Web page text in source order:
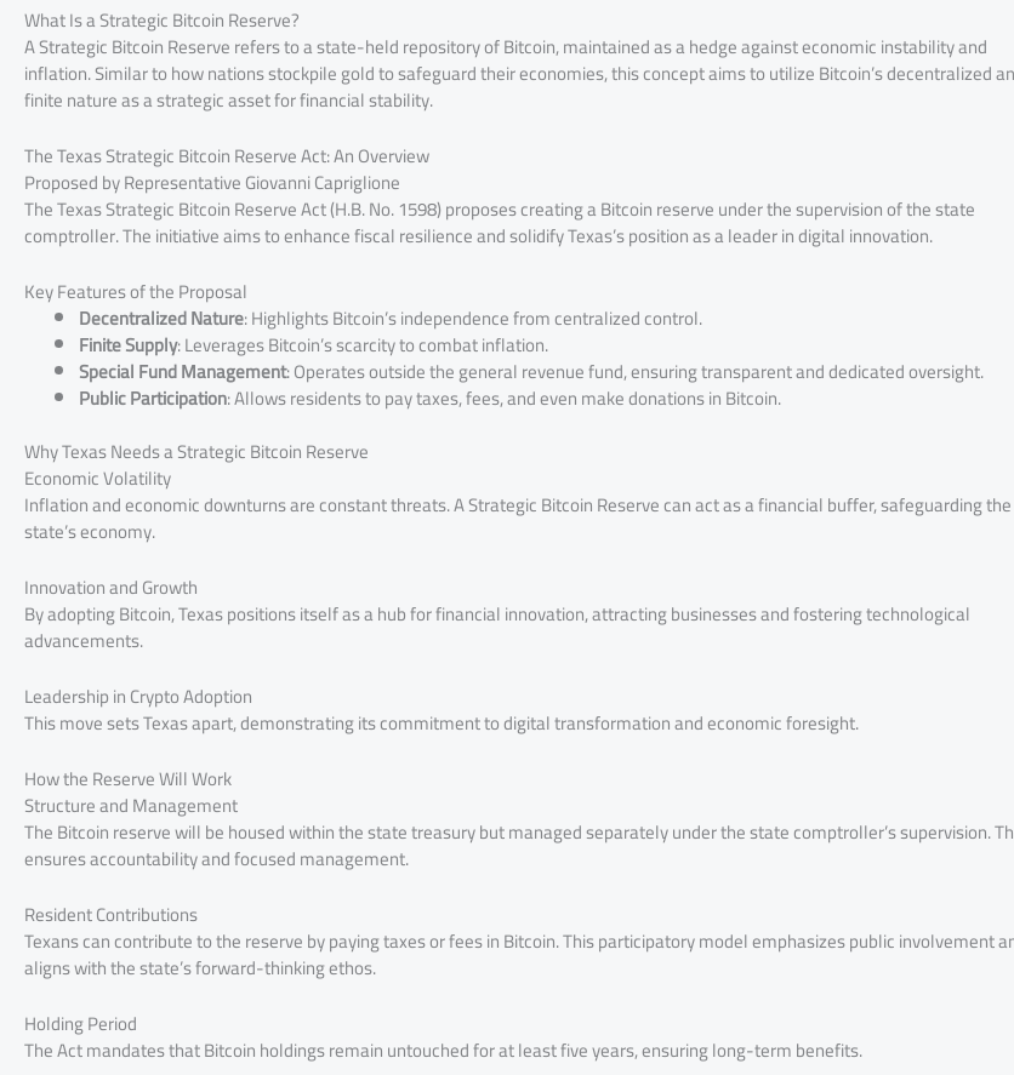
What Is a Strategic Bitcoin Reserve?
A Strategic Bitcoin Reserve refers to a state-held repository of Bitcoin, maintained as a hedge against economic instability and
inflation. Similar to how nations stockpile gold to safeguard their economies, this concept aims to utilize Bitcoin’s decentralized
finite nature as a strategic asset for financial stability.
The Texas Strategic Bitcoin Reserve Act: An Overview
Proposed by Representative Giovanni Capriglione
The Texas Strategic Bitcoin Reserve Act (H.B. No. 1598) proposes creating a Bitcoin reserve under the supervision of the state
comptroller. The initiative aims to enhance fiscal resilience and solidify Texas’s position as a leader in digital innovation.
Key Features of the Proposal
Decentralized Nature: Highlights Bitcoin’s independence from centralized control.
Finite Supply: Leverages Bitcoin’s scarcity to combat inflation.
Special Fund Management: Operates outside the general revenue fund, ensuring transparent and dedicated oversight.
Public Participation: Allows residents to pay taxes, fees, and even make donations in Bitcoin.
Why Texas Needs a Strategic Bitcoin Reserve
Economic Volatility
Inflation and economic downturns are constant threats. A Strategic Bitcoin Reserve can act as a financial buffer, safeguarding the
state’s economy.
Innovation and Growth
By adopting Bitcoin, Texas positions itself as a hub for financial innovation, attracting businesses and fostering technological
advancements.
Leadership in Crypto Adoption
This move sets Texas apart, demonstrating its commitment to digital transformation and economic foresight.
How the Reserve Will Work
Structure and Management
The Bitcoin reserve will be housed within the state treasury but managed separately under the state comptroller’s supervision.
ensures accountability and focused management.
Resident Contributions
Texans can contribute to the reserve by paying taxes or fees in Bitcoin. This participatory model emphasizes public involvement
aligns with the state’s forward-thinking ethos.
Holding Period
The Act mandates that Bitcoin holdings remain untouched for at least five years, ensuring long-term benefits.